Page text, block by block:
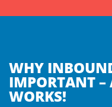
WHY
IMPORTANT
WORKS!